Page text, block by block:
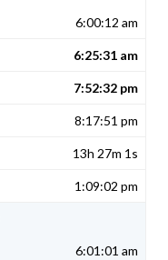
6:00:12 am
6:25:31 am
7:52:32 pm
8:17:51 pm
13h 27m 1s
1:09:02 pm
6:01:01 am